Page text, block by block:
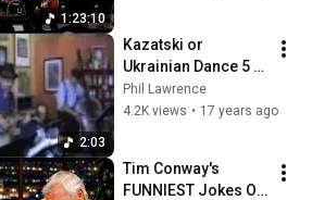
1:23:10
2:03
Kazatski or
Ukrainian Dance 5
by Jubilee Klezmer
Phil Lawrence
4.2K views • 17 years ago
Tim Conway's
FUNNIEST Jokes On